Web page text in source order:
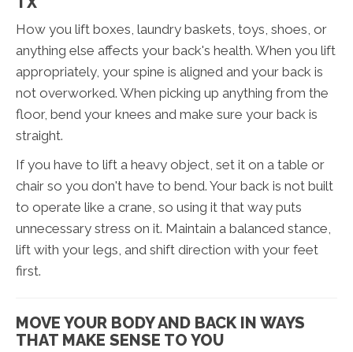
How you lift boxes, laundry baskets, toys, shoes, or
anything else affects your back's health. When you lift
appropriately, your spine is aligned and your back is
not overworked. When picking up anything from the
floor, bend your knees and make sure your back is
straight.
If you have to lift a heavy object, set it on a table or
chair so you don't have to bend. Your back is not built
to operate like a crane, so using it that way puts
unnecessary stress on it. Maintain a balanced stance,
lift with your legs, and shift direction with your feet
first.
MOVE YOUR BODY AND BACK IN WAYS
THAT MAKE SENSE TO YOU